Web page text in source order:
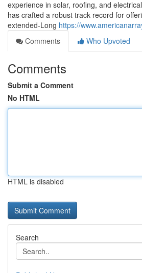
experience in solar, roofing, and
has crafted a robust track record for
extended-Long https://
Comments
Who Upvoted
Comments
Submit a Comment
No HTML
HTML is disabled
Search